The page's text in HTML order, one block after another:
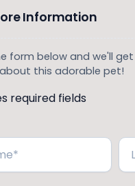
Information
form below and we'll
this adorable pet!
required fields